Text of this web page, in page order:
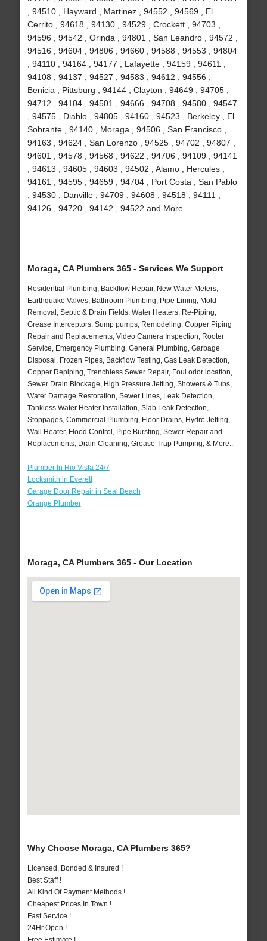
, 94510 , Hayward , Martinez , 94552 , 94569 , El
Cerrito , 94618 , 94130 , 94529 , Crockett , 94703 ,
94596 , 94542 , Orinda , 94801 , San Leandro , 94572 ,
94516 , 94604 , 94806 , 94660 , 94588 , 94553 , 94804
, 94110 , 94164 , 94177 , Lafayette , 94159 , 94611 ,
94108 , 94137 , 94527 , 94583 , 94612 , 94556 ,
Benicia , Pittsburg , 94144 , Clayton , 94649 , 94705 ,
94712 , 94104 , 94501 , 94666 , 94708 , 94580 , 94547
, 94575 , Diablo , 94805 , 94160 , 94523 , Berkeley , El
Sobrante , 94140 , Moraga , 94506 , San Francisco ,
94163 , 94624 , San Lorenzo , 94525 , 94702 , 94807 ,
94601 , 94578 , 94568 , 94622 , 94706 , 94109 , 94141
, 94613 , 94605 , 94603 , 94502 , Alamo , Hercules ,
94161 , 94595 , 94659 , 94704 , Port Costa , San Pablo
, 94530 , Danville , 94709 , 94608 , 94518 , 94111 ,
94126 , 94720 , 94142 , 94522 and More
Moraga, CA Plumbers 365 - Services We Support
Residential Plumbing, Backflow Repair, New Water Meters,
Earthquake Valves, Bathroom Plumbing, Pipe Lining, Mold
Removal, Septic & Drain Fields, Water Heaters, Re-Piping,
Grease Interceptors, Sump pumps, Remodeling, Copper Piping
Repair and Replacements, Video Camera Inspection, Rooter
Service, Emergency Plumbing, General Plumbing, Garbage
Disposal, Frozen Pipes, Backflow Testing, Gas Leak Detection,
Copper Repiping, Trenchless Sewer Repair, Foul odor location,
Sewer Drain Blockage, High Pressure Jetting, Showers & Tubs,
Water Damage Restoration, Sewer Lines, Leak Detection,
Tankless Water Heater Installation, Slab Leak Detection,
Stoppages, Commercial Plumbing, Floor Drains, Hydro Jetting,
Wall Heater, Flood Control, Pipe Bursting, Sewer Repair and
Replacements, Drain Cleaning, Grease Trap Pumping, & More..
Plumber In Rio Vista 24/7
Locksmith in Everett
Garage Door Repair in Seal Beach
Orange Plumber
Moraga, CA Plumbers 365 - Our Location
Why Choose Moraga, CA Plumbers 365?
Licensed, Bonded & Insured !
Best Staff !
All Kind Of Payment Methods !
Cheapest Prices In Town !
Fast Service !
24Hr Open !